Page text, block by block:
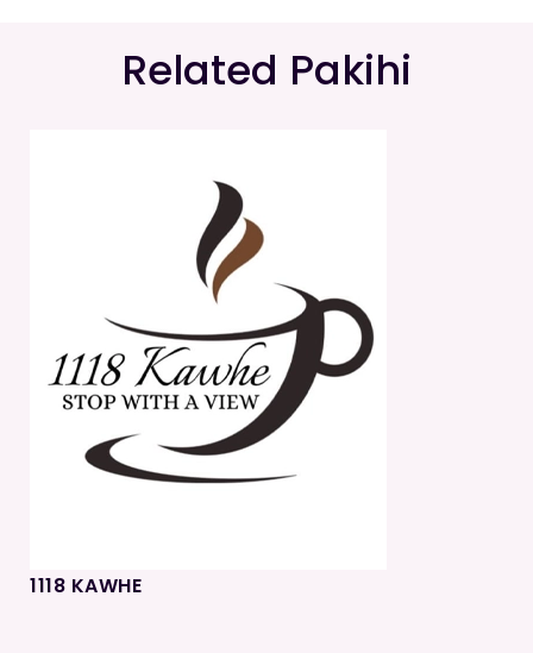
Related Pakihi
1118 KAWHE